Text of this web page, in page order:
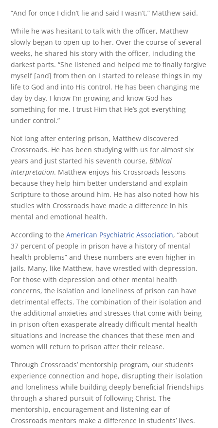
“And for once I didn’t lie and said I wasn’t,” Matthew said.
While he was hesitant to talk with the officer, Matthew
slowly began to open up to her. Over the course of several
weeks, he shared his story with the officer, including the
darkest parts. “She listened and helped me to finally forgive
myself [and] from then on I started to release things in my
life to God and into His control. He has been changing me
day by day. I know I’m growing and know God has
something for me. I trust Him that He’s got everything
under control.”
Not long after entering prison, Matthew discovered
Crossroads. He has been studying with us for almost six
years and just started his seventh course,Biblical
Interpretation. Matthew enjoys his Crossroads lessons
because they help him better understand and explain
Scripture to those around him. He has also noted how his
studies with Crossroads have made a difference in his
mental and emotional health.
According to theAmerican Psychiatric Association, “about
37 percent of people in prison have a history of mental
health problems” and these numbers are even higher in
jails. Many, like Matthew, have wrestled with depression.
For those with depression and other mental health
concerns, the isolation and loneliness of prison can have
detrimental effects. The combination of their isolation and
the additional anxieties and stresses that come with being
in prison often exasperate already difficult mental health
situations and increase the chances that these men and
women will return to prison after their release.
Through Crossroads’ mentorship program, our students
experience connection and hope, disrupting their isolation
and loneliness while building deeply beneficial friendships
through a shared pursuit of following Christ. The
mentorship, encouragement and listening ear of
Crossroads mentors make a difference in students’ lives.